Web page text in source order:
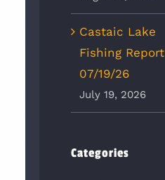
Castaic Lake
Fishing Report
07/19/26
July 19, 2026
Categories